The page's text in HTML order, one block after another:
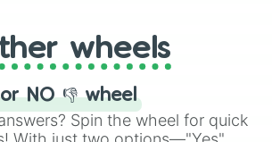
from the exciting array of
wheels
NO 👎 wheel
Spin the wheel for quick